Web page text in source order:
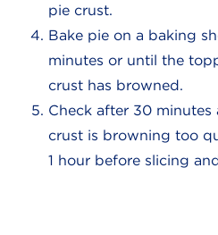
pie crust.
Bake pie on a baking
minutes or until the
crust has browned.
Check after 30
crust is browning too
1 hour before slicing